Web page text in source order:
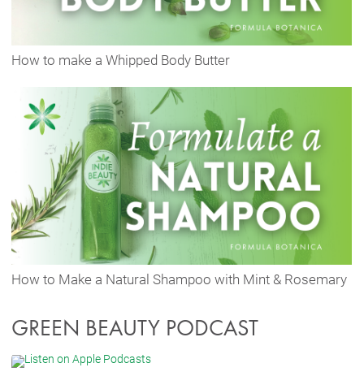
How to make a Whipped Body Butter
How to Make a Natural Shampoo with Mint & Rosemary
GREEN BEAUTY PODCAST